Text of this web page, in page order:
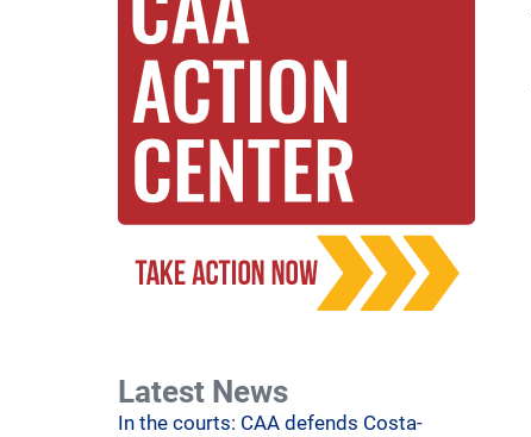
Latest News
In the courts: CAA defends Costa-